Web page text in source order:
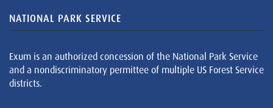
NATIONAL PARK SERVICE
Exum is an authorized concession of the National Park Service
and a nondiscriminatory permittee of multiple US Forest Service
districts.